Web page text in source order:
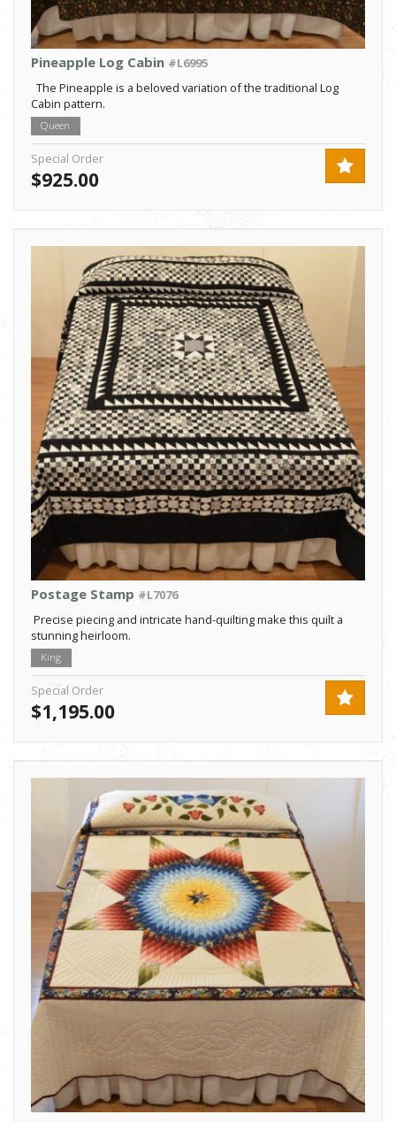
Pineapple Log Cabin #L6995
The Pineapple is a beloved variation of the traditional Log
Cabin pattern.
Queen
Special Order
$925.00
Postage Stamp #L7076
Precise piecing and intricate hand-quilting make this quilt a
stunning heirloom.
King
Special Order
$1,195.00